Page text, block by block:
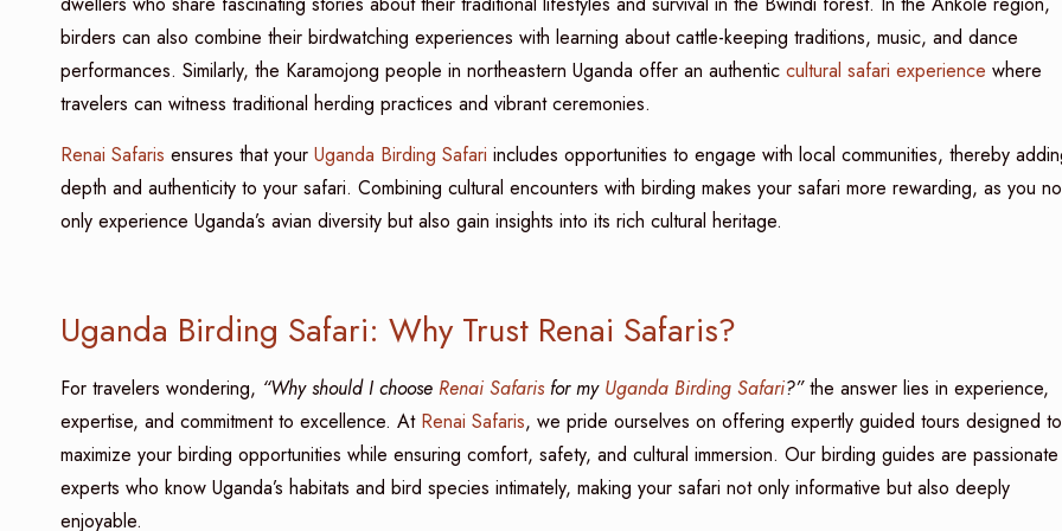
birders can also combine their birdwatching experiences with learning about cattle-keeping traditions, music, and dance
performances. Similarly, the Karamojong people in northeastern Uganda offer an authentic cultural safari experience where
travelers can witness traditional herding practices and vibrant ceremonies.
Renai Safaris ensures that your Uganda Birding Safari includes opportunities to engage with local communities, thereby
depth and authenticity to your safari. Combining cultural encounters with birding makes your safari more rewarding, as you
only experience Uganda’s avian diversity but also gain insights into its rich cultural heritage.
Uganda Birding Safari: Why Trust Renai Safaris?
For travelers wondering, “Why should I choose Renai Safarisfor my Uganda Birding Safari?”the answer lies in experience,
expertise, and commitment to excellence. At Renai Safaris, we pride ourselves on offering expertly guided tours designed to
maximize your birding opportunities while ensuring comfort, safety, and cultural immersion. Our birding guides are passionate
experts who know Uganda’s habitats and bird species intimately, making your safari not only informative but also deeply
enjoyable.